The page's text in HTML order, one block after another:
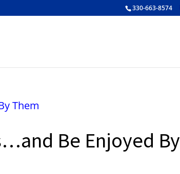
330-663-8574
Be Enjoyed By